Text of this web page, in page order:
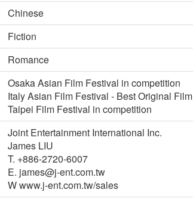
Chinese
Fiction
Romance
Osaka Asian Film Festival in competition
Italy Asian Film Festival - Best Original Film
Taipei Film Festival in competition
Joint Entertainment International Inc.
James LIU
T. +886-2720-6007
E. james@j-ent.com.tw
W www.j-ent.com.tw/sales